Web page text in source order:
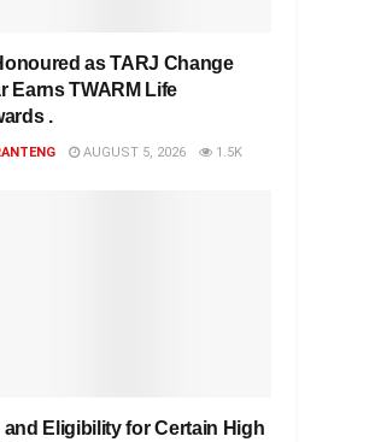
as TARJ Change
Earns TWARM Life
.
AUGUST 5, 2026 1.5K
and Eligibility for Certain High